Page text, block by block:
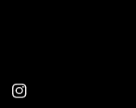
Instagram